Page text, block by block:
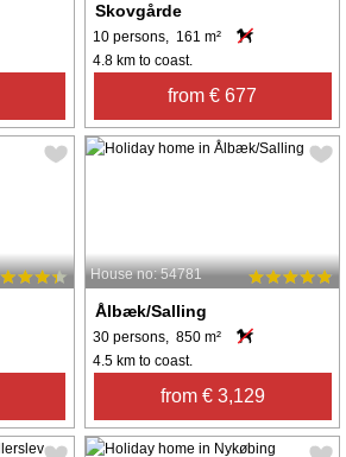
Skovgårde
10 persons, 161 m²
4.8 km to coast.
from € 677
House no: 54781
Ålbæk/Salling
30 persons, 850 m²
4.5 km to coast.
from € 3,129